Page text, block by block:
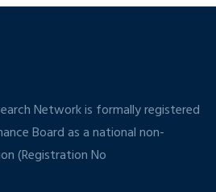
Network is formally registered
Board as a national non-
(Registration No